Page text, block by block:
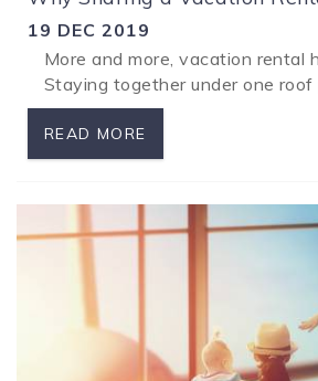
19 DEC 2019
More and more, vacation rental
Staying together under one
READ MORE